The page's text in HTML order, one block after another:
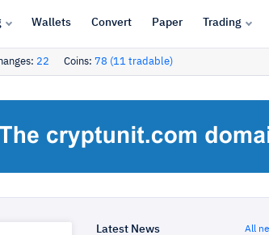
Wallets Convert Paper Trading
22 Coins: 78 (11 tradable)
Latest News All